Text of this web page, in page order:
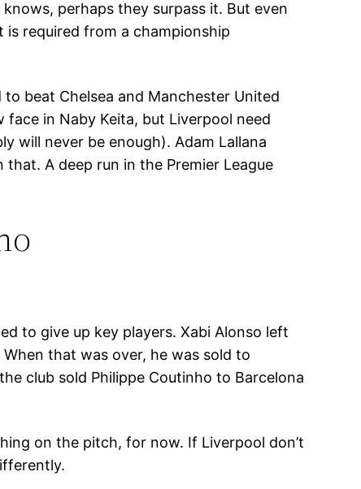
perhaps they surpass it. But even
required from a championship
beat Chelsea and Manchester United
in Naby Keita, but Liverpool need
will never be enough). Adam Lallana
A deep run in the Premier League
to give up key players. Xabi Alonso left
that was over, he was sold to
club sold Philippe Coutinho to Barcelona
on the pitch, for now. If Liverpool don’t